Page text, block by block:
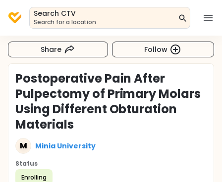
Search CTV
Search for a location
Share Follow
Postoperative Pain After
Pulpectomy of Primary Molars
Using Different Obturation
Materials
M Minia University
Status
Enrolling